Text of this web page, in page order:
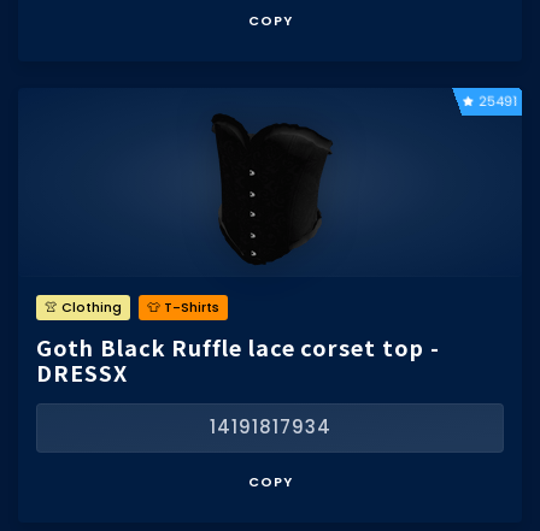
COPY
25491
👚 Clothing 👕 T-Shirts
Goth Black Ruffle lace corset top -
DRESSX
14191817934
COPY